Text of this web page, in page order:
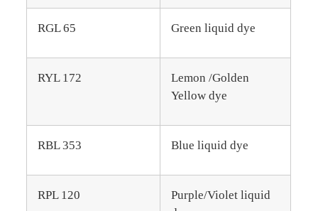
RGL 65 Green liquid dye
RYL 172
Lemon /Golden
Yellow dye
RBL 353 Blue liquid dye
RPL 120
Purple/Violet liquid